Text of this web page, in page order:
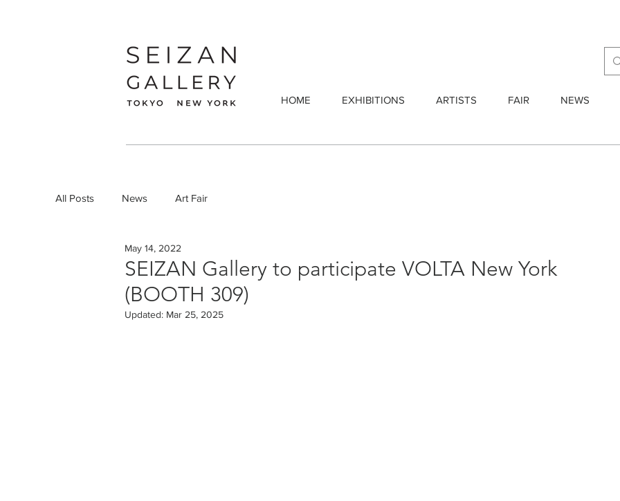
HOME EXHIBITIONS ARTISTS FAIR NEWS
All Posts News Art Fair
SEIZAN Gallery to participate VOLTA New York
(BOOTH 309)
May 14, 2022
Updated: Mar 25, 2025